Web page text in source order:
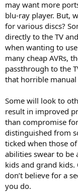
may want more
blu-ray player. But,
for various discs?
directly to the TV
when wanting to
many cheap AVRs,
passthrough to the
that horrible manual
Some will look to
result in improved
than compromise
distinguished from
ticked when those
abilities swear to be
kids and grand
don’t believe for a
you do.